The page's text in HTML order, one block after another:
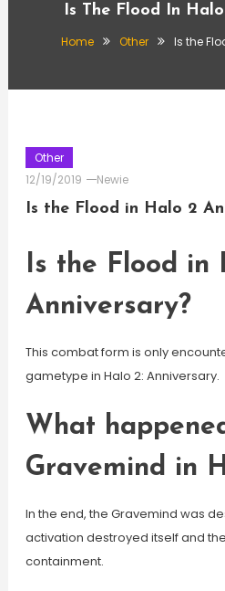
Is The Flood In
Home Other Is the
Other
12/19/2019
Newie
Is the Flood in Halo 2
Is the Flood in
Anniversary?
This combat form is only
gametype in Halo 2: Anniversary.
What
Gravemind in
In the end, the Gravemind was
activation destroyed itself and
containment.